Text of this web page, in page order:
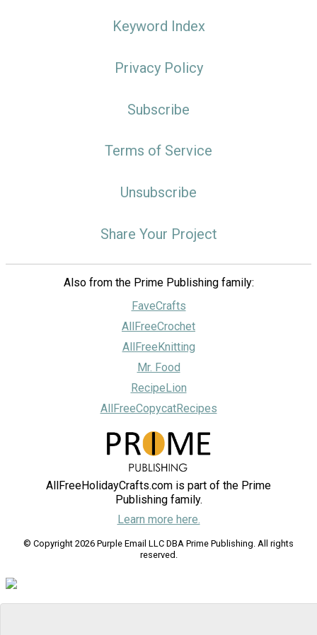
Keyword Index
Privacy Policy
Subscribe
Terms of Service
Unsubscribe
Share Your Project
Also from the Prime Publishing family:
FaveCrafts
AllFreeCrochet
AllFreeKnitting
Mr. Food
RecipeLion
AllFreeCopycatRecipes
AllFreeHolidayCrafts.com is part of the Prime
Publishing family.
Learn more here.
© Copyright 2026 Purple Email LLC DBA Prime Publishing. All rights
reserved.